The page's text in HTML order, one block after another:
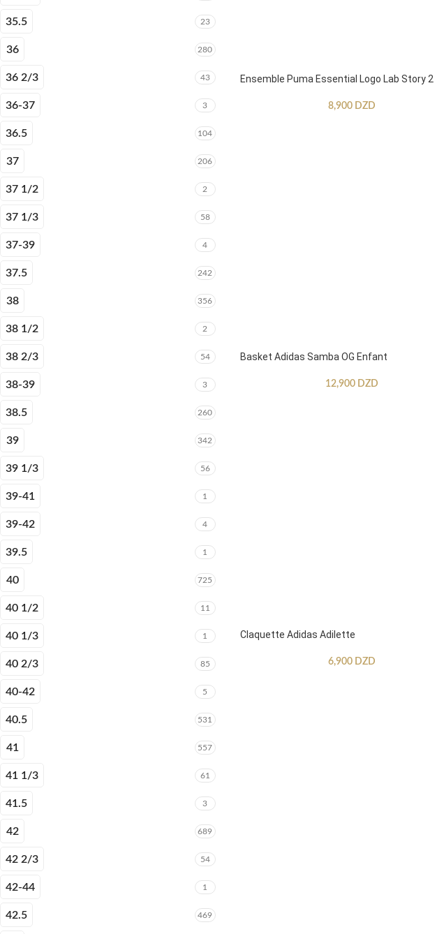
35.5 23
36 280
36 2/3 43
36-37 3
36.5 104
37 206
37 1/2 2
37 1/3 58
37-39 4
37.5 242
38 356
38 1/2 2
38 2/3 54
38-39 3
38.5 260
39 342
39 1/3 56
39-41 1
39-42 4
39.5 1
40 725
40 1/2 11
40 1/3 1
40 2/3 85
40-42 5
40.5 531
41 557
41 1/3 61
41.5 3
42 689
42 2/3 54
42-44 1
42.5 469
Ensemble Puma Essential Logo Lab Story 2
8,900 DZD
Basket Adidas Samba OG Enfant
12,900 DZD
Claquette Adidas Adilette
6,900 DZD